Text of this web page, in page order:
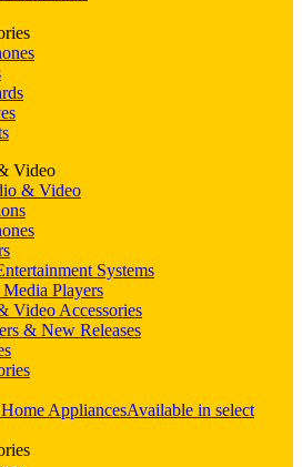
Video
& Video
Systems
Players
Video Accessories
& New Releases
AppliancesAvailable in select